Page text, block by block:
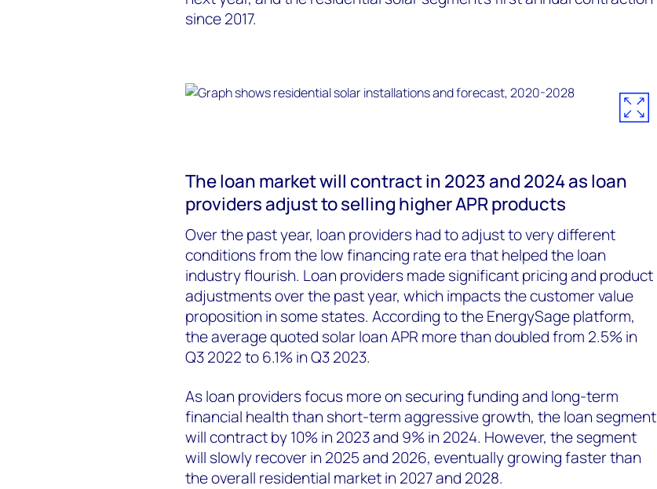
since 2017.
The loan market will contract in 2023 and 2024 as loan
providers adjust to selling higher APR products
Over the past year, loan providers had to adjust to very different
conditions from the low financing rate era that helped the loan
industry flourish. Loan providers made significant pricing and product
adjustments over the past year, which impacts the customer value
proposition in some states. According to the EnergySage platform,
the average quoted solar loan APR more than doubled from 2.5% in
Q3 2022 to 6.1% in Q3 2023.
As loan providers focus more on securing funding and long-term
financial health than short-term aggressive growth, the loan segment
will contract by 10% in 2023 and 9% in 2024. However, the segment
will slowly recover in 2025 and 2026, eventually growing faster than
the overall residential market in 2027 and 2028.